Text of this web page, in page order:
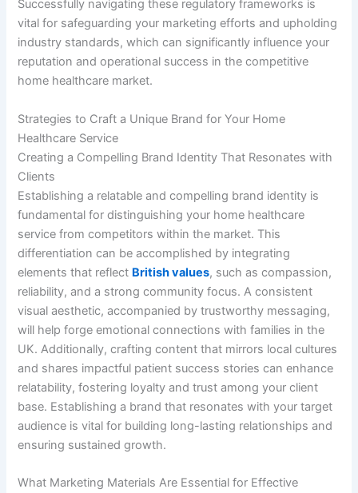
Successfully navigating these regulatory frameworks is
vital for safeguarding your marketing efforts and upholding
industry standards, which can significantly influence your
reputation and operational success in the competitive
home healthcare market.
Strategies to Craft a Unique Brand for Your Home
Healthcare Service
Creating a Compelling Brand Identity That Resonates with
Clients
Establishing a relatable and compelling brand identity is
fundamental for distinguishing your home healthcare
service from competitors within the market. This
differentiation can be accomplished by integrating
elements that reflect British values, such as compassion,
reliability, and a strong community focus. A consistent
visual aesthetic, accompanied by trustworthy messaging,
will help forge emotional connections with families in the
UK. Additionally, crafting content that mirrors local cultures
and shares impactful patient success stories can enhance
relatability, fostering loyalty and trust among your client
base. Establishing a brand that resonates with your target
audience is vital for building long-lasting relationships and
ensuring sustained growth.
What Marketing Materials Are Essential for Effective